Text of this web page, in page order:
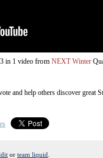
in 1 video from NEXT Winter
and help others discover great
or team liquid